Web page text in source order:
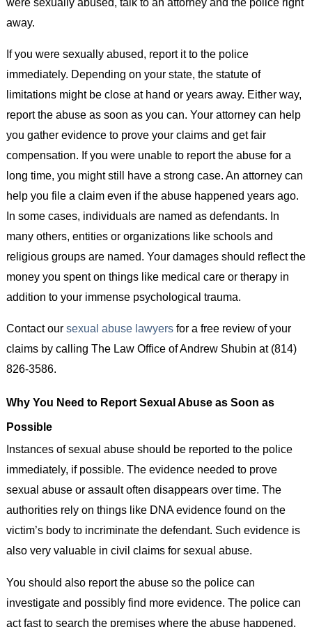
away.
If you were sexually abused, report it to the police
immediately. Depending on your state, the statute of
limitations might be close at hand or years away. Either way,
report the abuse as soon as you can. Your attorney can help
you gather evidence to prove your claims and get fair
compensation. If you were unable to report the abuse for a
long time, you might still have a strong case. An attorney can
help you file a claim even if the abuse happened years ago.
In some cases, individuals are named as defendants. In
many others, entities or organizations like schools and
religious groups are named. Your damages should reflect the
money you spent on things like medical care or therapy in
addition to your immense psychological trauma.
Contact oursexual abuse lawyersfor a free review of your
claims by calling The Law Office of Andrew Shubin at (814)
826-3586.
Why You Need to Report Sexual Abuse as Soon as
Possible
Instances of sexual abuse should be reported to the police
immediately, if possible. The evidence needed to prove
sexual abuse or assault often disappears over time. The
authorities rely on things like DNA evidence found on the
victim’s body to incriminate the defendant. Such evidence is
also very valuable in civil claims for sexual abuse.
You should also report the abuse so the police can
investigate and possibly find more evidence. The police can
act fast to search the premises where the abuse happened,